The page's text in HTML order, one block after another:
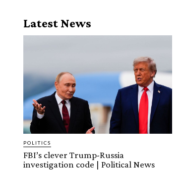
Latest News
POLITICS
FBI’s clever Trump-Russia
investigation code | Political News